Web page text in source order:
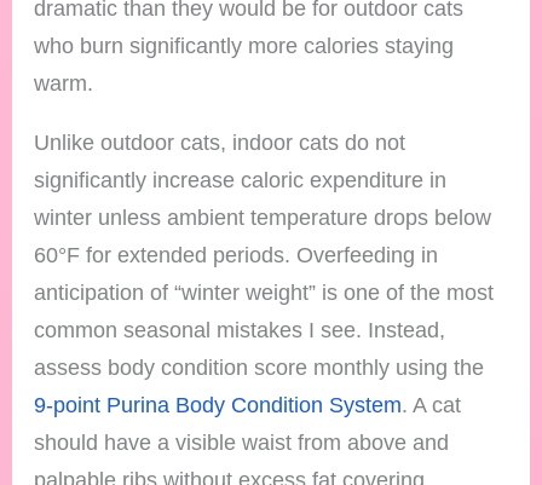
dramatic than they would be for outdoor cats
who burn significantly more calories staying
warm.
Unlike outdoor cats, indoor cats do not
significantly increase caloric expenditure in
winter unless ambient temperature drops below
60°F for extended periods. Overfeeding in
anticipation of “winter weight” is one of the most
common seasonal mistakes I see. Instead,
assess body condition score monthly using the
9-point Purina Body Condition System. A cat
should have a visible waist from above and